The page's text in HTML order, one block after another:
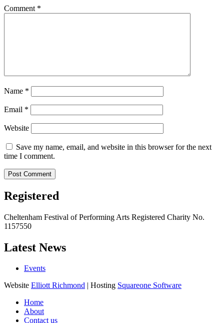
Comment *
Name *
Email *
Website
Save my name, email, and website in this browser for the next
time I comment.
Registered
Cheltenham Festival of Performing Arts Registered Charity No.
1157550
Latest News
Events
Website Elliott Richmond | Hosting Squareone Software
Home
About
Contact us